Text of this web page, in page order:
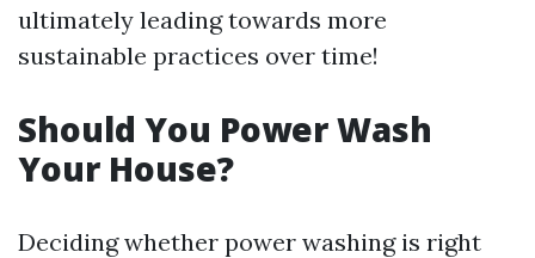
ultimately leading towards more
sustainable practices over time!
Should You Power Wash
Your House?
Deciding whether power washing is right